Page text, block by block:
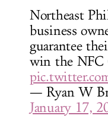
Northeast
business
guarantee
win the NFC
— Ryan W
January 17,